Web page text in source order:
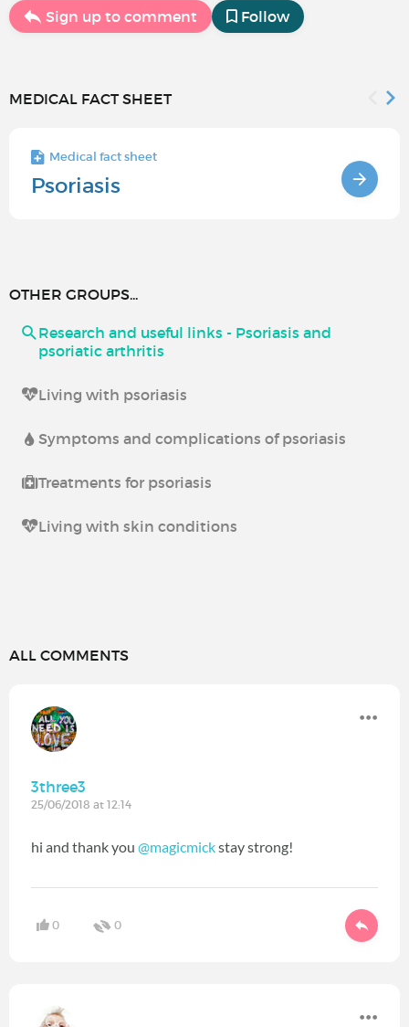
Sign up to comment Follow
MEDICAL FACT SHEET
Medical fact sheet
Psoriasis
OTHER GROUPS...
Research and useful links - Psoriasis and
psoriatic arthritis
Living with psoriasis
Symptoms and complications of psoriasis
Treatments for psoriasis
Living with skin conditions
ALL COMMENTS
3three3
25/06/2018 at 12:14
hi and thank you @magicmick‍ stay strong!
0 0